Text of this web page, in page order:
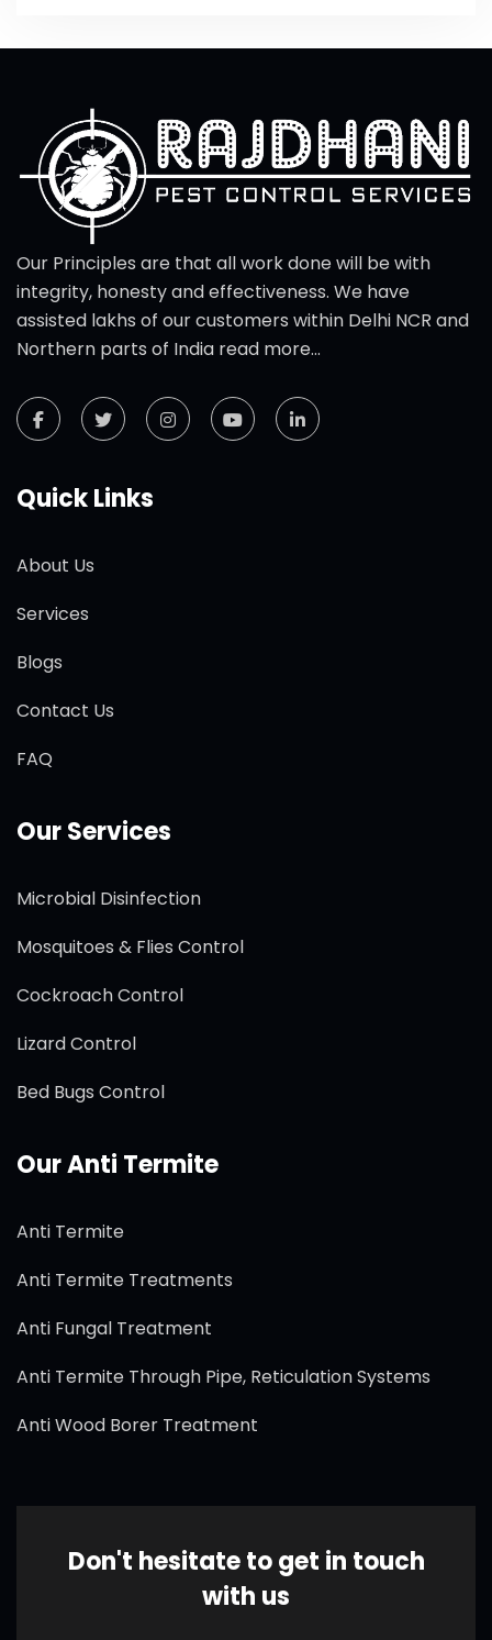
Our Principles are that all work done will be with
integrity, honesty and effectiveness. We have
assisted lakhs of our customers within Delhi NCR and
Northern parts of India read more...
Quick Links
About Us
Services
Blogs
Contact Us
FAQ
Our Services
Microbial Disinfection
Mosquitoes & Flies Control
Cockroach Control
Lizard Control
Bed Bugs Control
Our Anti Termite
Anti Termite
Anti Termite Treatments
Anti Fungal Treatment
Anti Termite Through Pipe, Reticulation Systems
Anti Wood Borer Treatment
Don't hesitate to get in touch
with us